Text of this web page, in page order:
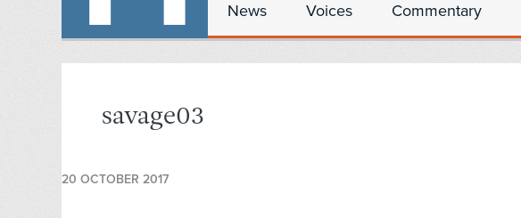
News Voices Commentary
savage03
20 OCTOBER 2017